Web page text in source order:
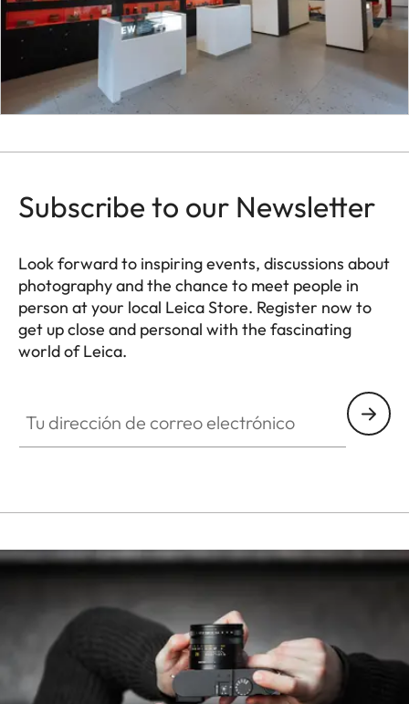
Subscribe to our Newsletter
Look forward to inspiring events, discussions about
photography and the chance to meet people in
person at your local Leica Store. Register now to
get up close and personal with the fascinating
world of Leica.